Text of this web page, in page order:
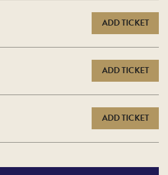
ADD TICKET
ADD TICKET
ADD TICKET